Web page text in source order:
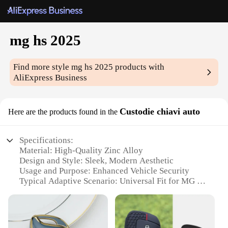
mg hs 2025
Find more stylemg hs 2025 products with
AliExpress Business
Here are the products found in the Custodie chiavi auto
Specifications:
Material: High-Quality Zinc Alloy
Design and Style: Sleek, Modern Aesthetic
Usage and Purpose: Enhanced Vehicle Security
Typical Adaptive Scenario: Universal Fit for MG HS
Shape or Size or Weight or Quantity: Compact and
Lightweight Set
Performance and Property: Durable, Resistant to